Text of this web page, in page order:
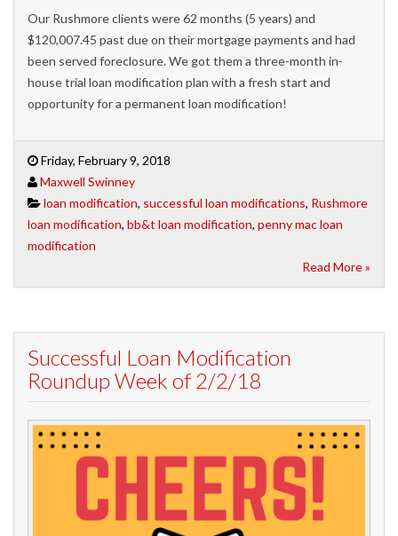
Our Rushmore clients were 62 months (5 years) and
$120,007.45 past due on their mortgage payments and had
been served foreclosure. We got them a three-month in-
house trial loan modification plan with a fresh start and
opportunity for a permanent loan modification!
Friday, February 9, 2018
Maxwell Swinney
loan modification, successful loan modifications, Rushmore
loan modification, bb&t loan modification, penny mac loan
modification
Read More »
Successful Loan Modification
Roundup Week of 2/2/18